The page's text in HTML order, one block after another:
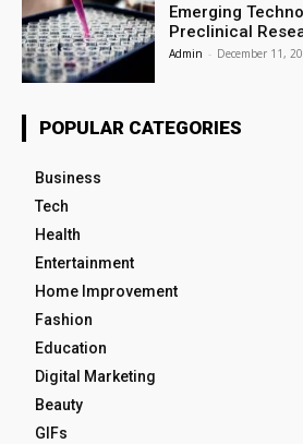
Emerging
Preclinical
Admin - December 11,
POPULAR CATEGORIES
Business
Tech
Health
Entertainment
Home Improvement
Fashion
Education
Digital Marketing
Beauty
GIFs